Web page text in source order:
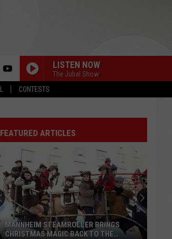
CONTESTS
LISTEN NOW
The Jubal Show
FEATURED ARTICLES
MANNHEIM STEAMROLLER BRINGS
CHRISTMAS MAGIC BACK TO THE